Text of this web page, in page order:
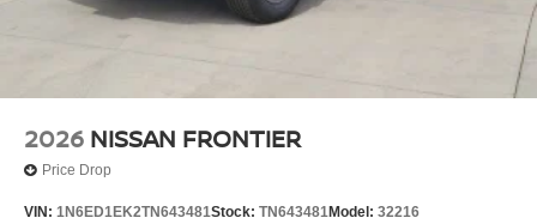
2026 NISSAN FRONTIER
Price Drop
VIN: 1N6ED1EK2TN643481Stock: TN643481Model: 32216